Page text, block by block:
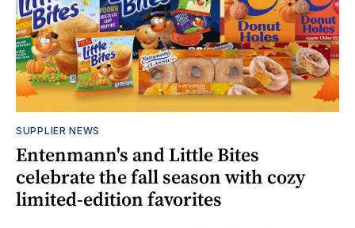
SUPPLIER NEWS
Entenmann's and Little Bites
celebrate the fall season with cozy
limited-edition favorites